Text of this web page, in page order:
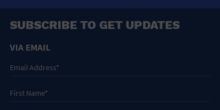
SUBSCRIBE TO GET UPDATES
VIA EMAIL